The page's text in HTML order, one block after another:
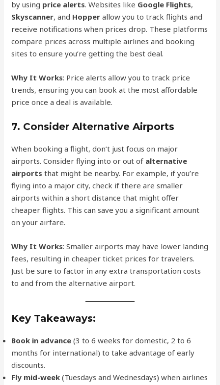
by using price alerts. Websites like Google Flights,
Skyscanner, and Hopper allow you to track flights and
receive notifications when prices drop. These platforms
compare prices across multiple airlines and booking
sites to ensure you’re getting the best deal.
Why It Works: Price alerts allow you to track price
trends, ensuring you can book at the most affordable
price once a deal is available.
7. Consider Alternative Airports
When booking a flight, don’t just focus on major
airports. Consider flying into or out of alternative
airports that might be nearby. For example, if you’re
flying into a major city, check if there are smaller
airports within a short distance that might offer
cheaper flights. This can save you a significant amount
on your airfare.
Why It Works: Smaller airports may have lower landing
fees, resulting in cheaper ticket prices for travelers.
Just be sure to factor in any extra transportation costs
to and from the alternative airport.
Key Takeaways:
Book in advance (3 to 6 weeks for domestic, 2 to 6
months for international) to take advantage of early
discounts.
Fly mid-week (Tuesdays and Wednesdays) when airlines